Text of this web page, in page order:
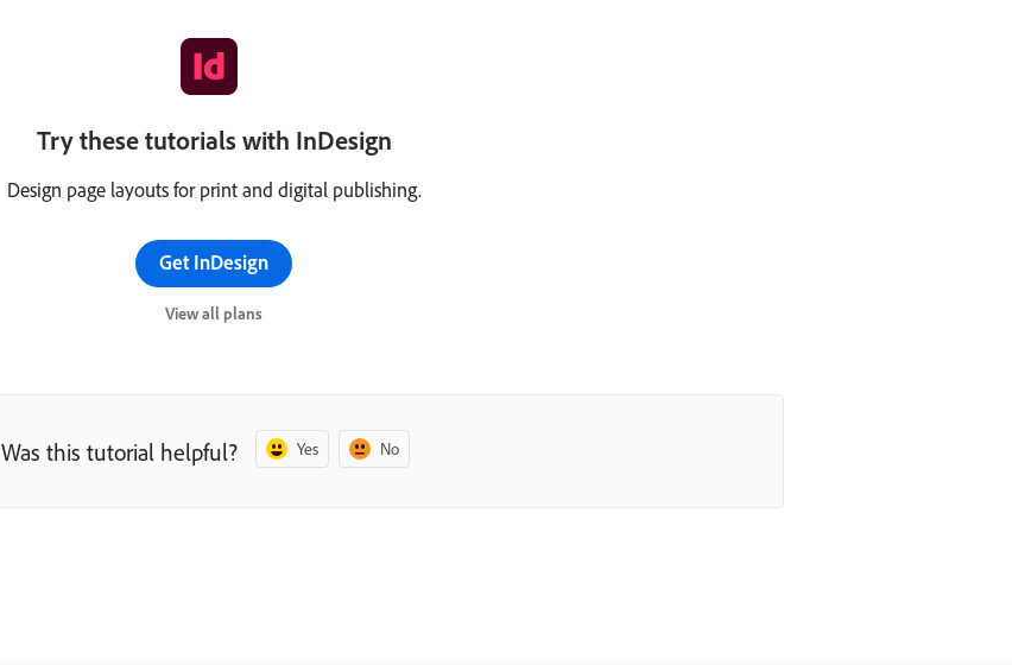
Try these tutorials with InDesign
Design page layouts for print and digital publishing.
Get InDesign
View all plans
Was this tutorial helpful? Yes No